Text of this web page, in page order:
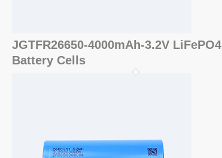
JGTFR26650-4000mAh-3.2V LiFePO4
Battery Cells